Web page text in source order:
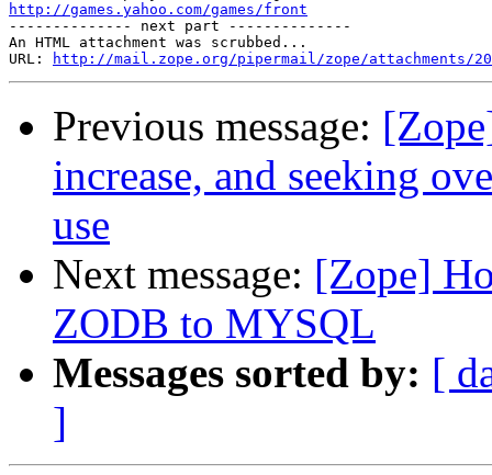
http://games.yahoo.com/games/front
-------------- next part --------------
An HTML attachment was scrubbed...
URL:
http://mail.zope.org/pipermail/zope/attachments/
Previous message:
increase, and seeking
use
Next message: [Zope]
ZODB to MYSQL
Messages sorted by: [
]